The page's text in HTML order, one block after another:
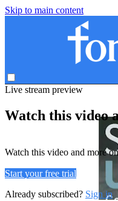
Skip to main content
Live stream preview
Watch this video
Watch this video and more
Start your free trial
Already subscribed? Sign in